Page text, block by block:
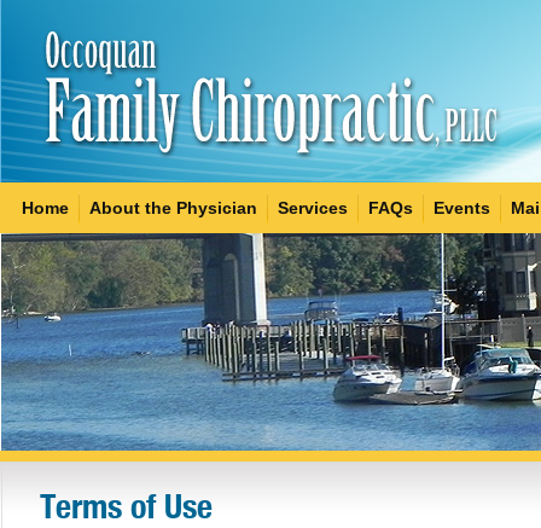
Home About the Physician Services FAQs Events
Terms of Use